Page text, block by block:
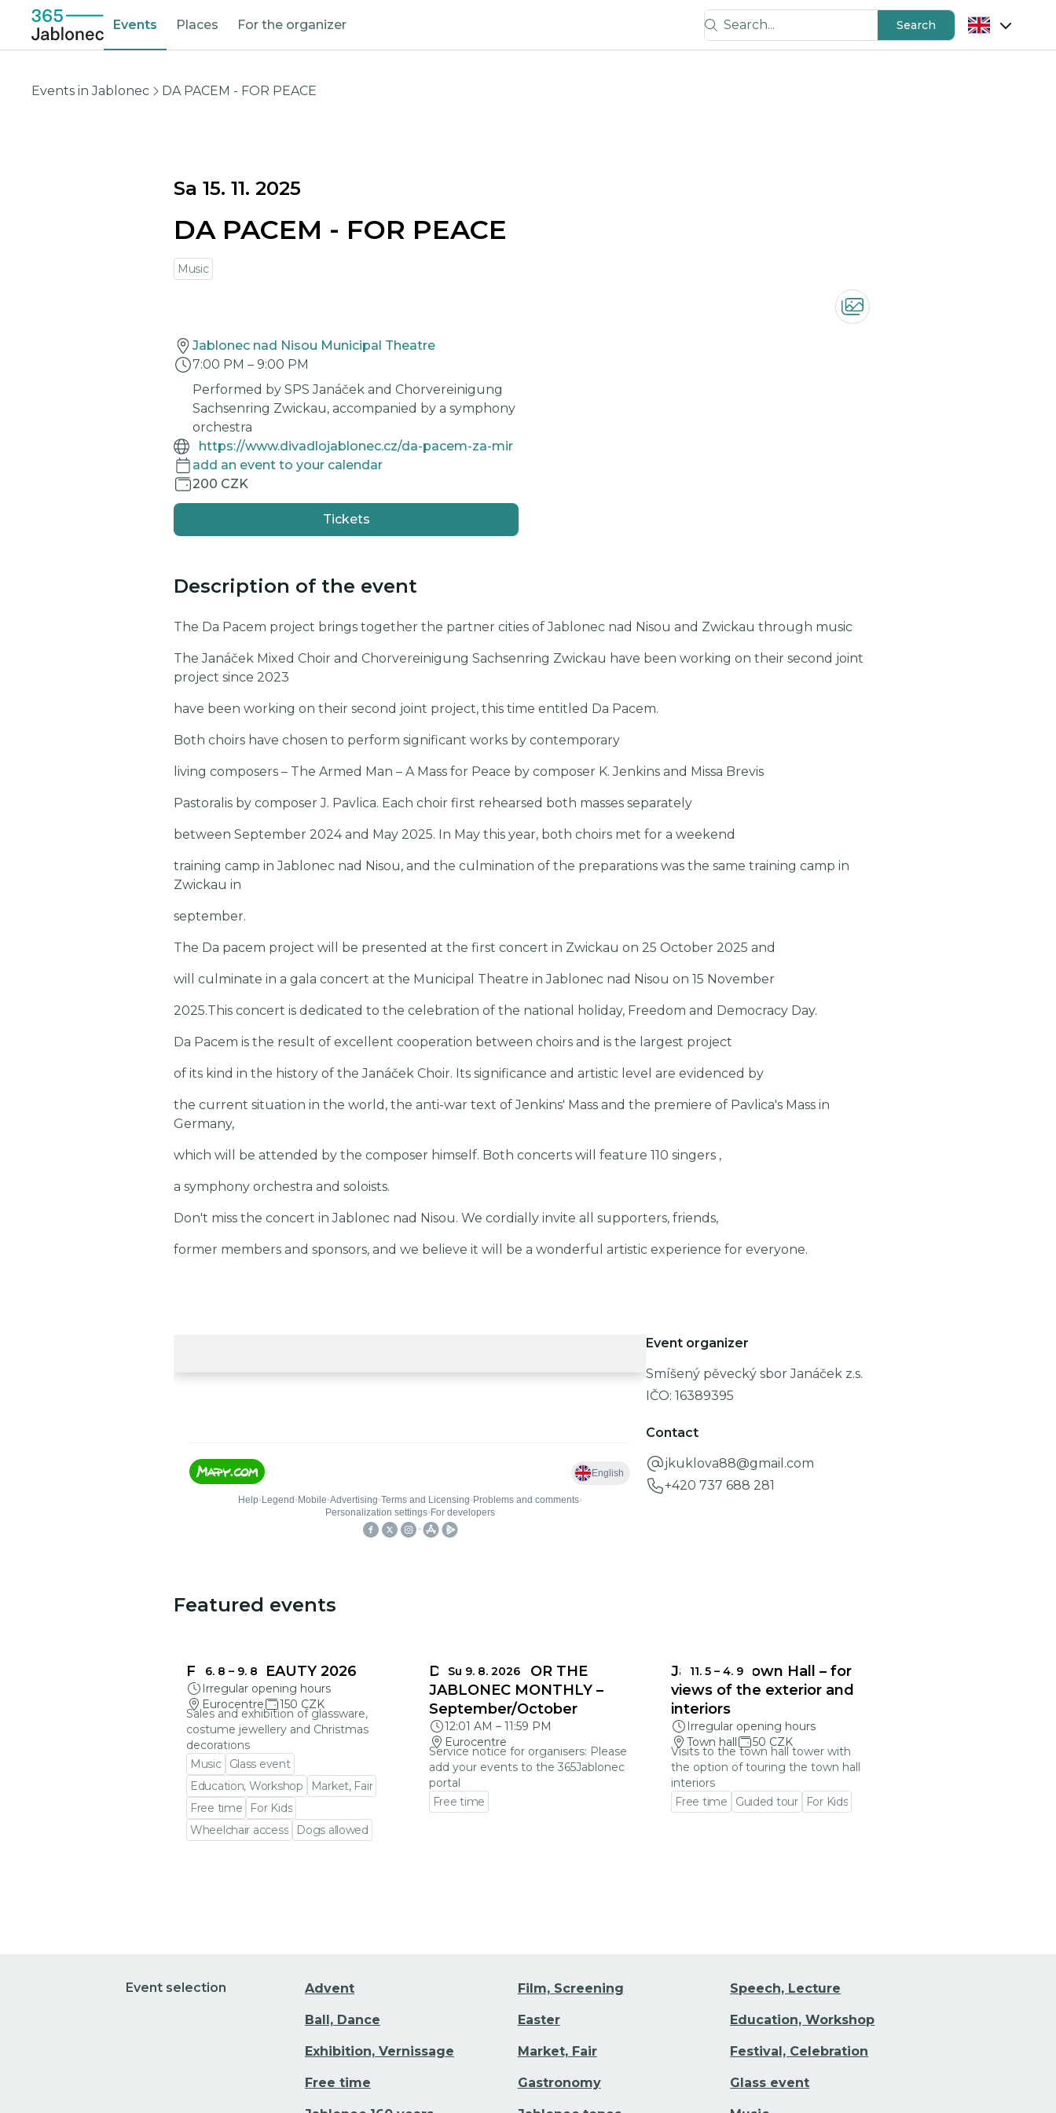
Events Places For the organizer
Search...
Search
Events in Jablonec DA PACEM - FOR PEACE
Sa 15. 11. 2025
DA PACEM - FOR PEACE
Music
Jablonec nad Nisou Municipal Theatre
7:00 PM – 9:00 PM
Performed by SPS Janáček and Chorvereinigung
Sachsenring Zwickau, accompanied by a symphony
orchestra
https://www.divadlojablonec.cz/da-pacem-za-mir
add an event to your calendar
200 CZK
Tickets
Description of the event
The Da Pacem project brings together the partner cities of Jablonec nad Nisou and Zwickau through music
The Janáček Mixed Choir and Chorvereinigung Sachsenring Zwickau have been working on their second joint
project since 2023
have been working on their second joint project, this time entitled Da Pacem.
Both choirs have chosen to perform significant works by contemporary
living composers – The Armed Man – A Mass for Peace by composer K. Jenkins and Missa Brevis
Pastoralis by composer J. Pavlica. Each choir first rehearsed both masses separately
between September 2024 and May 2025. In May this year, both choirs met for a weekend
training camp in Jablonec nad Nisou, and the culmination of the preparations was the same training camp in
Zwickau in
september.
The Da pacem project will be presented at the first concert in Zwickau on 25 October 2025 and
will culminate in a gala concert at the Municipal Theatre in Jablonec nad Nisou on 15 November
2025.This concert is dedicated to the celebration of the national holiday, Freedom and Democracy Day.
Da Pacem is the result of excellent cooperation between choirs and is the largest project
of its kind in the history of the Janáček Choir. Its significance and artistic level are evidenced by
the current situation in the world, the anti-war text of Jenkins' Mass and the premiere of Pavlica's Mass in
Germany,
which will be attended by the composer himself. Both concerts will feature 110 singers ,
a symphony orchestra and soloists.
Don't miss the concert in Jablonec nad Nisou. We cordially invite all supporters, friends,
former members and sponsors, and we believe it will be a wonderful artistic experience for everyone.
Event organizer
Smíšený pěvecký sbor Janáček z.s.
IČO:16389395
Contact
jkuklova88@gmail.com
+420 737 688 281
Featured events
6. 8 – 9. 8
FRAGILE BEAUTY 2026
Irregular opening hours
Eurocentre
150 CZK
Sales and exhibition of glassware,
costume jewellery and Christmas
decorations
Music
Glass event
Education, Workshop
Market, Fair
Free time
For Kids
Wheelchair access
Dogs allowed
Su 9. 8. 2026
DEADLINES FOR THE
JABLONEC MONTHLY –
September/October
12:01 AM – 11:59 PM
Eurocentre
Service notice for organisers: Please
add your events to the 365Jablonec
portal
Free time
11. 5 – 4. 9
Jablonec Town Hall – for
views of the exterior and
interiors
Irregular opening hours
Town hall
50 CZK
Visits to the town hall tower with
the option of touring the town hall
interiors
Free time
Guided tour For Kids
Event selection Advent Film, Screening Speech, Lecture
Ball, Dance Easter Education, Workshop
Exhibition, Vernissage Market, Fair Festival, Celebration
Free time Gastronomy Glass event